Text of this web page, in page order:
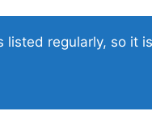
listed regularly, so it